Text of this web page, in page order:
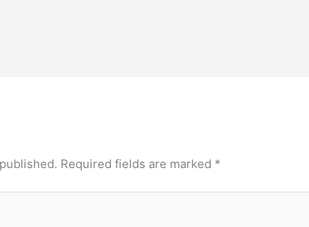
Required fields are marked *